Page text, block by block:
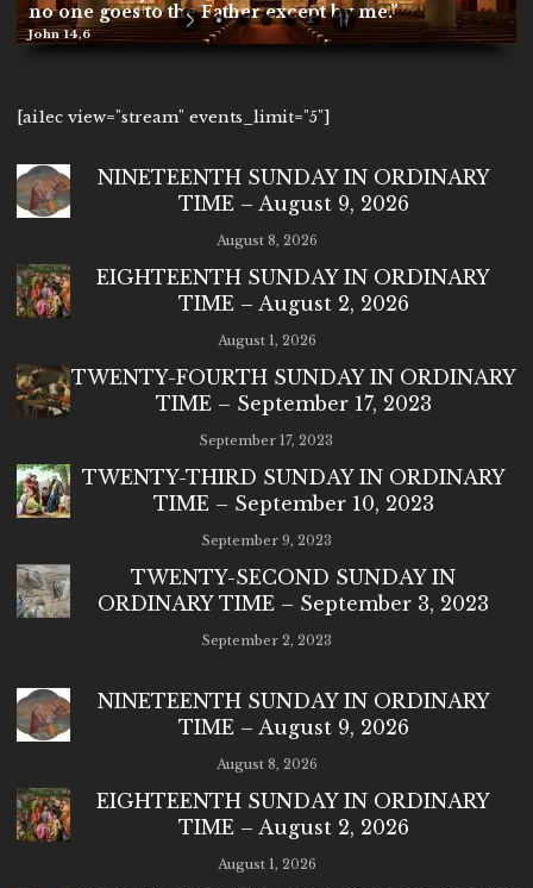
no one goes to the Father except by me.”
John 14,6
[ai1ec view="stream" events_limit="5"]
NINETEENTH SUNDAY IN ORDINARY
TIME – August 9, 2026
August 8, 2026
EIGHTEENTH SUNDAY IN ORDINARY
TIME – August 2, 2026
August 1, 2026
TWENTY-FOURTH SUNDAY IN ORDINARY
TIME – September 17, 2023
September 17, 2023
TWENTY-THIRD SUNDAY IN ORDINARY
TIME – September 10, 2023
September 9, 2023
TWENTY-SECOND SUNDAY IN
ORDINARY TIME – September 3, 2023
September 2, 2023
NINETEENTH SUNDAY IN ORDINARY
TIME – August 9, 2026
August 8, 2026
EIGHTEENTH SUNDAY IN ORDINARY
TIME – August 2, 2026
August 1, 2026